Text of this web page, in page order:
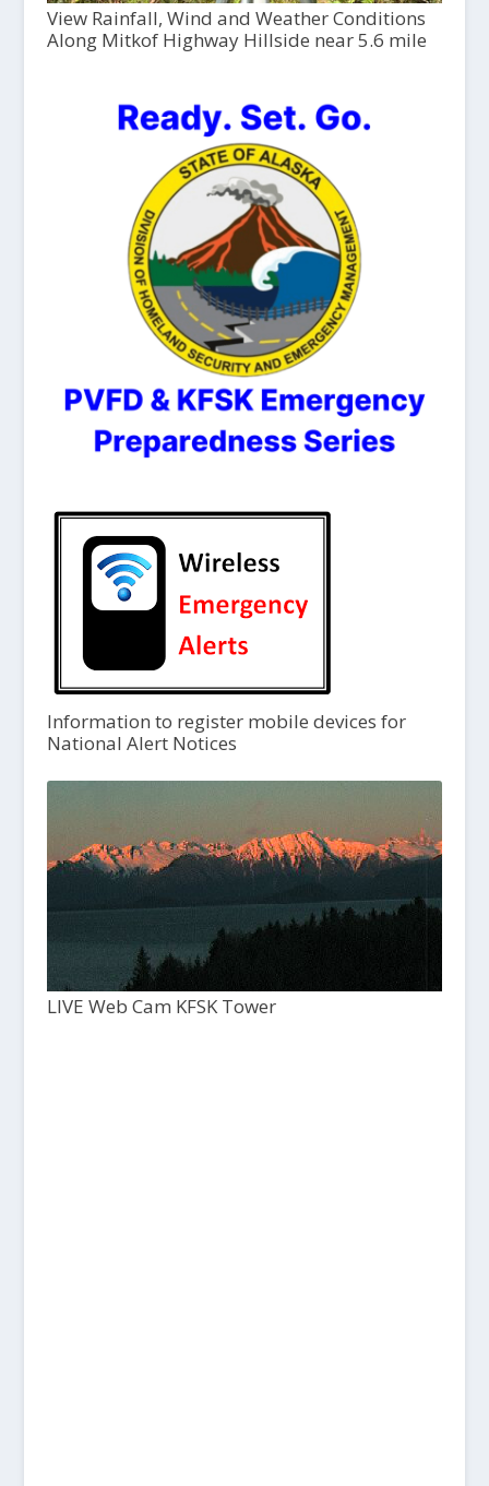
View Rainfall, Wind and Weather Conditions
Along Mitkof Highway Hillside near 5.6 mile
Information to register mobile devices for
National Alert Notices
LIVE Web Cam KFSK Tower